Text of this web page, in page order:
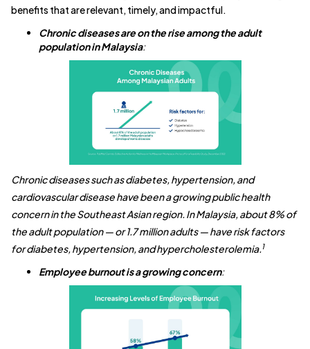
benefits that are relevant, timely, and impactful.
Chronic diseases are on the rise among the adult
population in Malaysia:
Chronic diseases such as diabetes, hypertension, and
cardiovascular disease have been a growing public health
concern in the Southeast Asian region. In Malaysia, about 8% of
the adult population — or 1.7 million adults — have risk factors
for diabetes, hypertension, and hypercholesterolemia.1
Employee burnout is a growing concern: